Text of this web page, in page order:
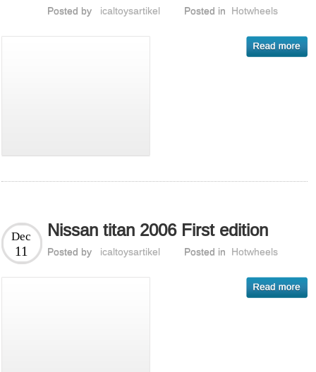
Posted by icaltoysartikel Posted in Hotwheels
Nissan titan 2006 First edition
Dec
11 Posted by icaltoysartikel Posted in Hotwheels